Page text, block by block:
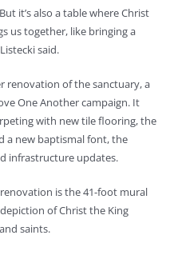
it’s also a table where Christ
us together, like bringing a
said.
renovation of the sanctuary, a
One Another campaign. It
with new tile flooring, the
a new baptismal font, the
infrastructure updates.
is the 41-foot mural
of Christ the King
saints.